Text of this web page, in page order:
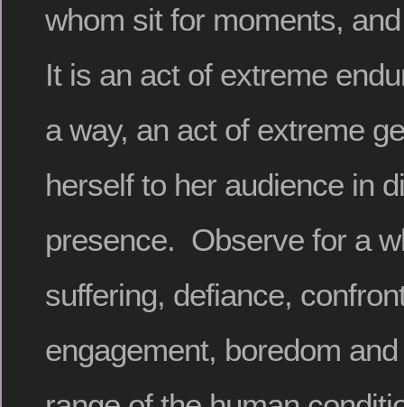
whom sit for moments,
It is an act of extreme
a way, an act of extreme
herself to her audience in
presence. Observe for a
suffering, defiance,
engagement, boredom